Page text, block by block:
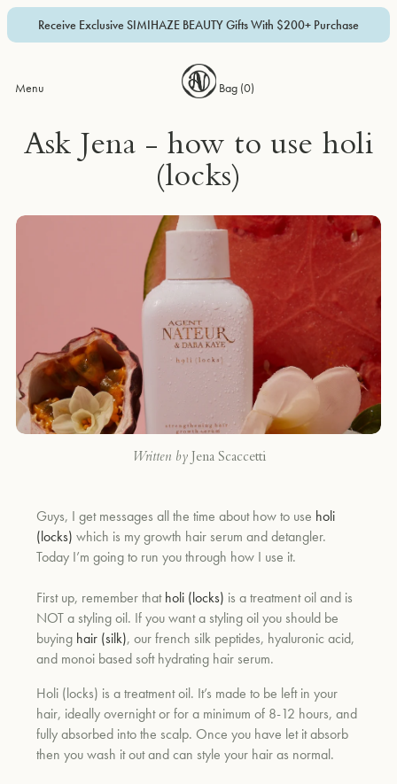
Receive Exclusive SIMIHAZE BEAUTY Gifts With $200+ Purchase
Menu Bag (0)
Ask Jena - how to use holi
(locks)
Written by Jena Scaccetti
Guys, I get messages all the time about how to use holi
(locks) which is my growth hair serum and detangler.
Today I’m going to run you through how I use it.
First up, remember thatholi (locks) is a treatment oil and is
NOT a styling oil. If you want a styling oil you should be
buying hair (silk), our french silk peptides, hyaluronic acid,
and monoi based soft hydrating hair serum.
Holi (locks) is a treatment oil. It’s made to be left in your
hair, ideally overnight or for a minimum of 8-12 hours, and
fully absorbed into the scalp. Once you have let it absorb
then you wash it out and can style your hair as normal.